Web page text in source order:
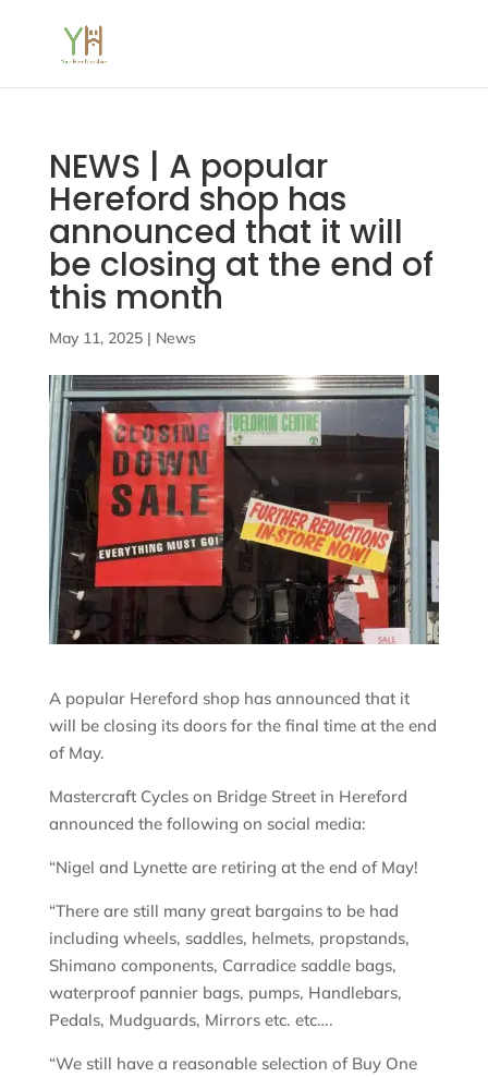
NEWS | A popular
Hereford shop has
announced that it will
be closing at the end of
this month
May 11, 2025| News
A popular Hereford shop has announced that it
will be closing its doors for the final time at the end
of May.
Mastercraft Cycles on Bridge Street in Hereford
announced the following on social media:
“Nigel and Lynette are retiring at the end of May!
“There are still many great bargains to be had
including wheels, saddles, helmets, propstands,
Shimano components, Carradice saddle bags,
waterproof pannier bags, pumps, Handlebars,
Pedals, Mudguards, Mirrors etc. etc….
“We still have a reasonable selection of Buy One